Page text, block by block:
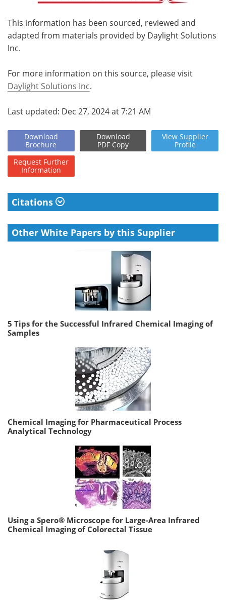
This information has been sourced, reviewed and
adapted from materials provided by Daylight Solutions
Inc.
For more information on this source, please visit
Daylight Solutions Inc.
Last updated: Dec 27, 2024 at 7:21 AM
Download
Brochure
Download
PDF Copy
View Supplier
Profile
Request Further
Information
Citations
Other White Papers by this Supplier
5 Tips for the Successful Infrared Chemical Imaging of
Samples
Chemical Imaging for Pharmaceutical Process
Analytical Technology
Using a Spero® Microscope for Large-Area Infrared
Chemical Imaging of Colorectal Tissue